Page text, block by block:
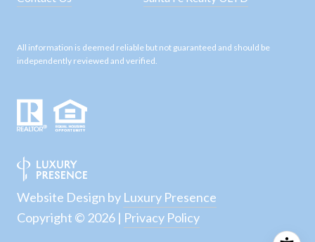
All information is deemed reliable but not guaranteed and should be
independently reviewed and verified.
Website Design by Luxury Presence
Copyright © 2026 | Privacy Policy